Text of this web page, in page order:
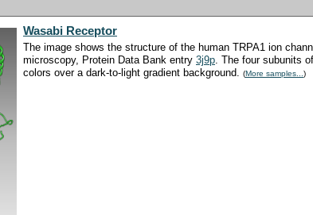
Wasabi Receptor
The image shows the structure of the human TRPA1 ion
microscopy, Protein Data Bank entry 3j9p. The four subunits
colors over a dark-to-light gradient background. (More samples... )